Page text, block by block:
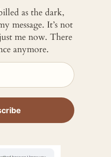
as the dark,
message. It’s not
me now. There
anymore.